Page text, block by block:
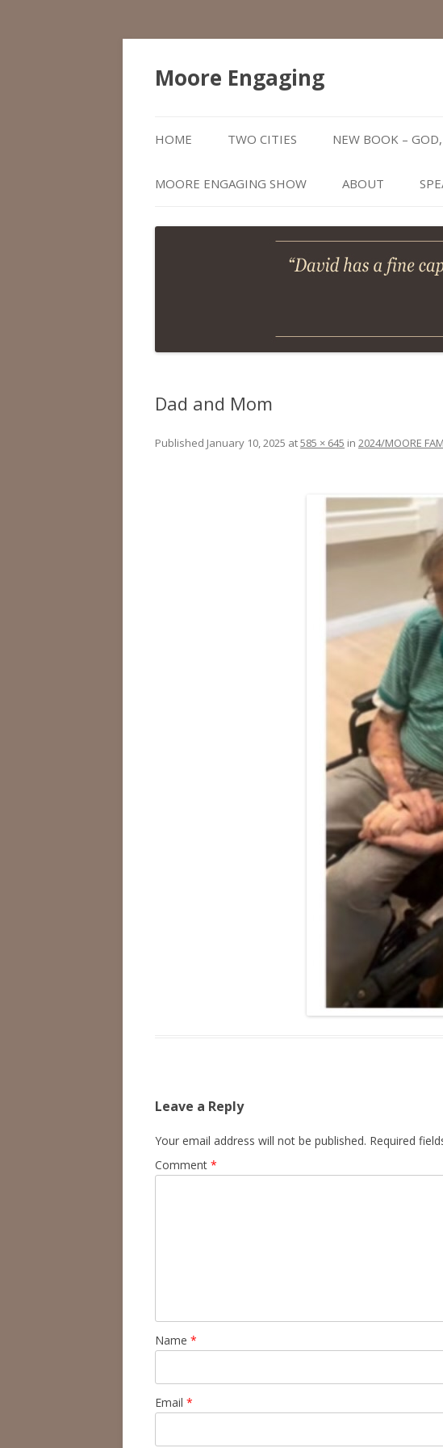
Moore Engaging
HOME TWO CITIES NEW BOOK –
MOORE ENGAGING SHOW ABOUT
Dad and Mom
Published January 10, 2025 at585 × 645 in 2024/MOORE
Leave a Reply
Your email address will not be published. Required
Comment *
Name *
Email *